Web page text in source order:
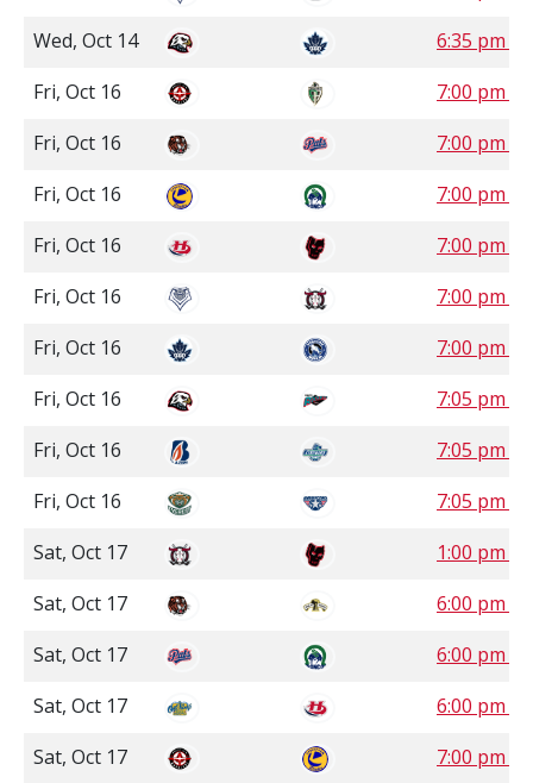
Wed, Oct 14
6:35 pm
Fri, Oct 16
7:00 pm ST
Fri, Oct 16
7:00 pm ST
Fri, Oct 16
7:00 pm ST
Fri, Oct 16
7:00 pm
Fri, Oct 16
7:00 pm
Fri, Oct 16
7:00 pm
Fri, Oct 16
7:05 pm
Fri, Oct 16
7:05 pm
Fri, Oct 16
7:05 pm
Sat, Oct 17
1:00 pm
Sat, Oct 17
6:00 pm
Sat, Oct 17
6:00 pm ST
Sat, Oct 17
6:00 pm
Sat, Oct 17
7:00 pm ST